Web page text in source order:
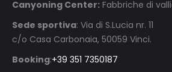
Canyoning Center: Fabbriche di
Sede sportiva: Via di S.Lucia nr. 11
c/o Casa Carbonaia, 50059 Vinci.
Booking:+39 351 7350187